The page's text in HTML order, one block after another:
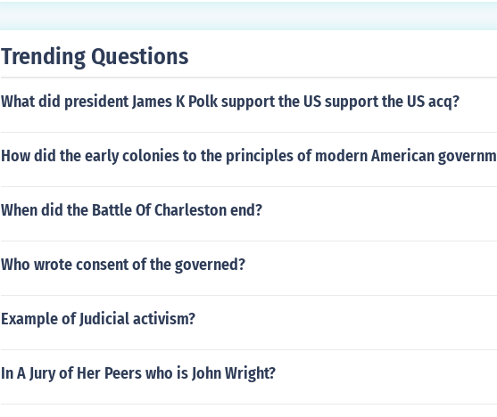
Trending Questions
What did president James K Polk support the US support the US acq?
How did the early colonies to the principles of modern American
When did the Battle Of Charleston end?
Who wrote consent of the governed?
Example of Judicial activism?
In A Jury of Her Peers who is John Wright?